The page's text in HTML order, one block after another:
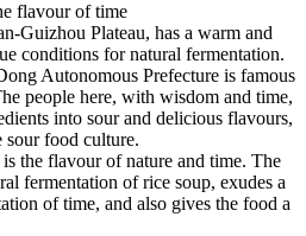
flavour of time
Guizhou Plateau, has a warm and
conditions for natural fermentation.
Autonomous Prefecture is famous
people here, with wisdom and time,
into sour and delicious flavours,
sour food culture.
the flavour of nature and time. The
fermentation of rice soup, exudes a
of time, and also gives the food a